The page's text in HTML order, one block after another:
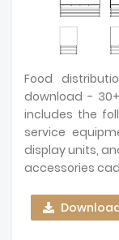
Food
download -
includes the
service
display units,
accessories